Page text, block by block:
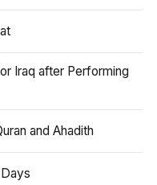
Iraq after Performing
and Ahadith